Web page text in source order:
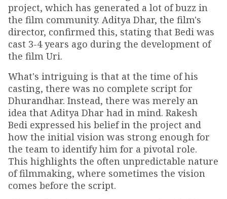
project, which has generated a lot of buzz in
the film community. Aditya Dhar, the film's
director, confirmed this, stating that Bedi was
cast 3-4 years ago during the development of
the film Uri.
What's intriguing is that at the time of his
casting, there was no complete script for
Dhurandhar. Instead, there was merely an
idea that Aditya Dhar had in mind. Rakesh
Bedi expressed his belief in the project and
how the initial vision was strong enough for
the team to identify him for a pivotal role.
This highlights the often unpredictable nature
of filmmaking, where sometimes the vision
comes before the script.